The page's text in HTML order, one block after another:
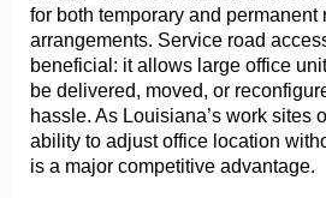
for both temporary and permanent
arrangements. Service road
beneficial: it allows large office
be delivered, moved, or
hassle. As Louisiana’s work sites
ability to adjust office location
is a major competitive advantage.